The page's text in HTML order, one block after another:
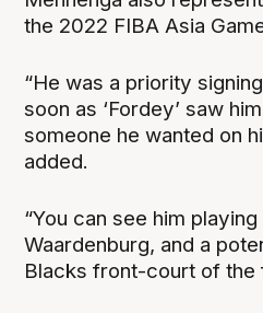
the 2022 FIBA Asia
“He was a priority
soon as ‘Fordey’ saw
someone he wanted on
added.
“You can see him
Waardenburg, and a
Blacks front-court of the